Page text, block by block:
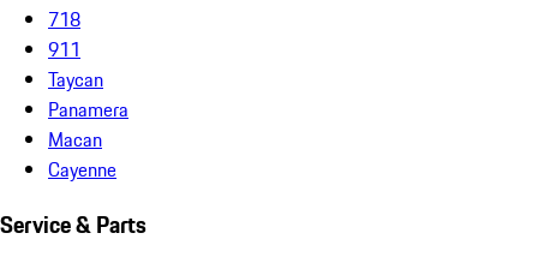
718
911
Taycan
Panamera
Macan
Cayenne
Service & Parts